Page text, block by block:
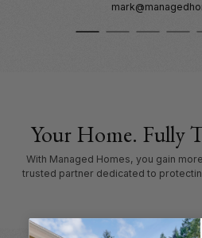
Your Home. Fully
With Managed Homes, you gain
trusted partner dedicated to